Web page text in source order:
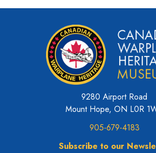
9280 Airport Road
Mount Hope, ON L0R
905-679-4183
Subscribe to our